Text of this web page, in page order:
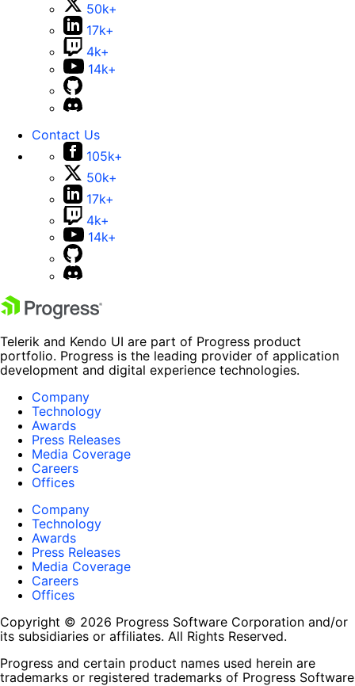
50k+
17k+
4k+
14k+
Contact Us
105k+
50k+
17k+
4k+
14k+
Telerik and Kendo UI are part of Progress product
portfolio. Progress is the leading provider of application
development and digital experience technologies.
Company
Technology
Awards
Press Releases
Media Coverage
Careers
Offices
Company
Technology
Awards
Press Releases
Media Coverage
Careers
Offices
Copyright © 2026 Progress Software Corporation and/or
its subsidiaries or affiliates. All Rights Reserved.
Progress and certain product names used herein are
trademarks or registered trademarks of Progress Software